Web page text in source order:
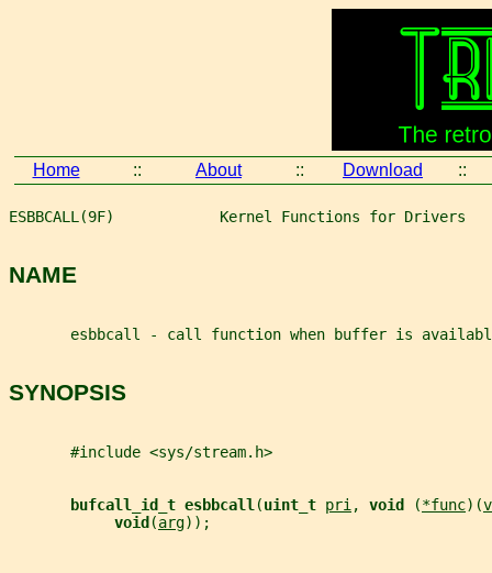
Home :: About :: Download ::
ESBBCALL(9F)            Kernel Functions for Drivers
NAME
esbbcall - call function when buffer is
SYNOPSIS
       #include <sys/stream.h>
bufcall_id_t esbbcall (uint_t pri , void (*func)(
void (arg));